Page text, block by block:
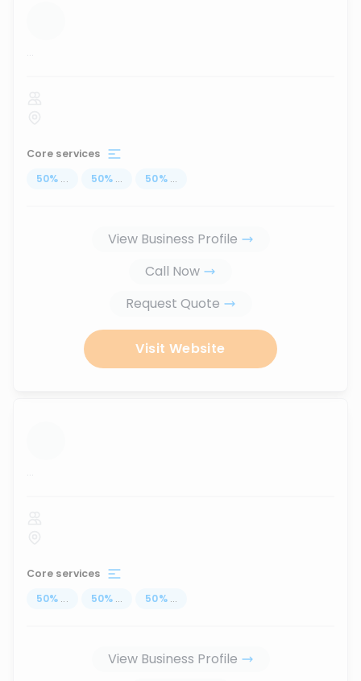
...
Core services
50% ... 50% ... 50% ...
View Business Profile
Call Now
Request Quote
Visit Website
...
Core services
50% ... 50% ... 50% ...
View Business Profile